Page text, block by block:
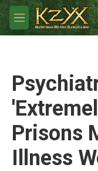
Skip to main content
M
e
Prisons
Illness